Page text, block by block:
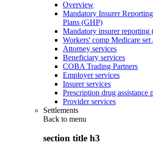
Overview
Mandatory Insurer
Plans (GHP)
Mandatory insurer reporting
Workers' comp Medicare set
Attorney services
Beneficiary services
COBA Trading Partners
Employer services
Insurer services
Prescription drug assistance
Provider services
Settlements
Back to menu
section title h3